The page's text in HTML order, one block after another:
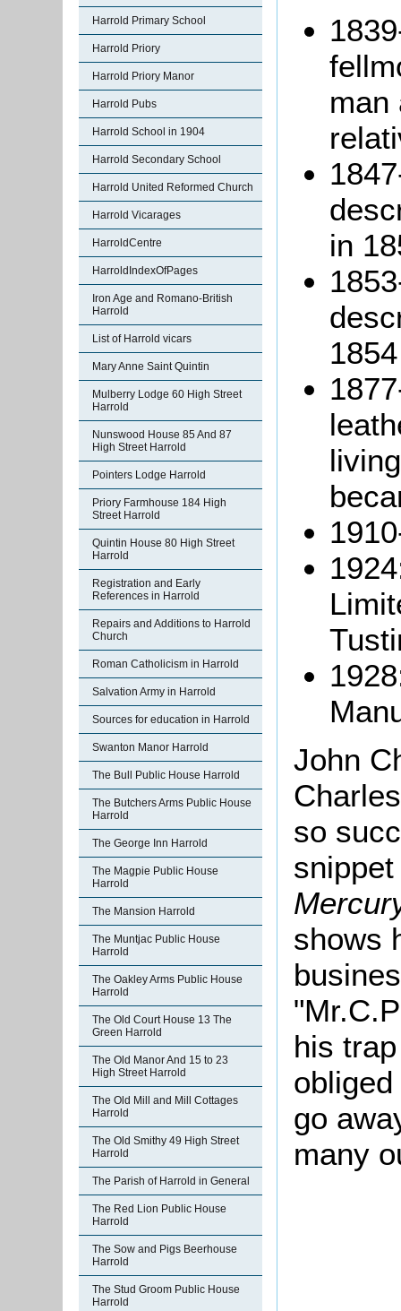
Harrold Primary School
Harrold Priory
Harrold Priory Manor
Harrold Pubs
Harrold School in 1904
Harrold Secondary School
Harrold United Reformed Church
Harrold Vicarages
HarroldCentre
HarroldIndexOfPages
Iron Age and Romano-British
Harrold
List of Harrold vicars
Mary Anne Saint Quintin
Mulberry Lodge 60 High Street
Harrold
Nunswood House 85 And 87
High Street Harrold
Pointers Lodge Harrold
Priory Farmhouse 184 High
Street Harrold
Quintin House 80 High Street
Harrold
Registration and Early
References in Harrold
Repairs and Additions to Harrold
Church
Roman Catholicism in Harrold
Salvation Army in Harrold
Sources for education in Harrold
Swanton Manor Harrold
The Bull Public House Harrold
The Butchers Arms Public House
Harrold
The George Inn Harrold
The Magpie Public House
Harrold
The Mansion Harrold
The Muntjac Public House
Harrold
The Oakley Arms Public House
Harrold
The Old Court House 13 The
Green Harrold
The Old Manor And 15 to 23
High Street Harrold
The Old Mill and Mill Cottages
Harrold
The Old Smithy 49 High Street
Harrold
The Parish of Harrold in General
The Red Lion Public House
Harrold
The Sow and Pigs Beerhouse
Harrold
The Stud Groom Public House
Harrold
man
in
John
so
shows
his
go
many